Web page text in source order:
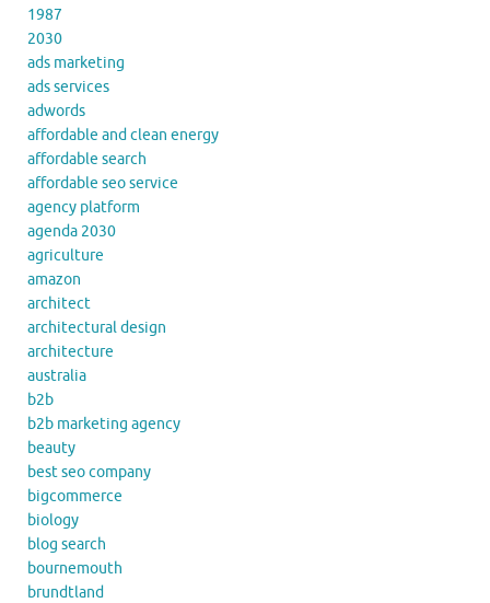
1987
2030
ads marketing
ads services
adwords
affordable and clean energy
affordable search
affordable seo service
agency platform
agenda 2030
agriculture
amazon
architect
architectural design
architecture
australia
b2b
b2b marketing agency
beauty
best seo company
bigcommerce
biology
blog search
bournemouth
brundtland